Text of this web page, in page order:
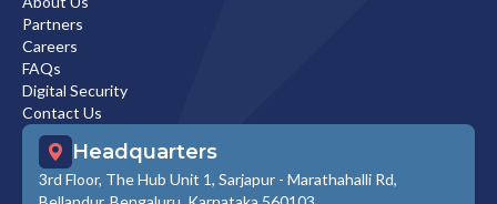
Partners
Careers
FAQs
Digital Security
Contact Us
Headquarters
3rd Floor, The Hub Unit 1, Sarjapur - Marathahalli Rd,